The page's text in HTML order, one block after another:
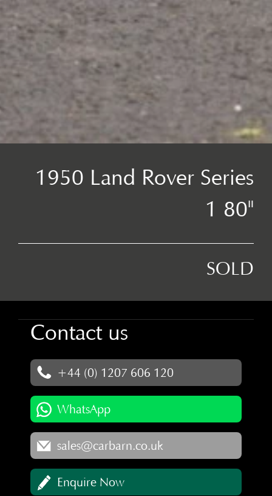
1950 Land Rover Series
1 80"
SOLD
Contact us
+44 (0) 1207 606 120
WhatsApp
sales@carbarn.co.uk
Enquire Now